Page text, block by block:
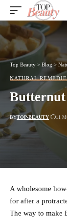
Top Beauty > Blog >
NATURAL
Butternut
BYTOP-BEAUTY 11
A wholesome
for after a
The way to make